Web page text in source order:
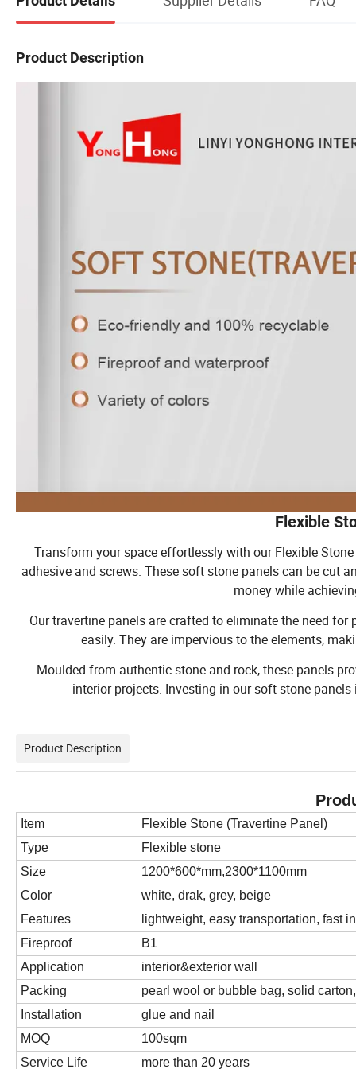
Product Description
Flexible
Transform your space effortlessly with our Flexible
adhesive and screws. These soft stone panels can be cut
money while
Our travertine panels are crafted to eliminate the need
easily. They are impervious to the elements,
Moulded from authentic stone and rock, these panels
interior projects. Investing in our soft stone
Product Description
Item
Flexible Stone (Travertine Panel)
Type
Flexible stone
Size
1200*600*mm,2300*1100mm
Color
white, drak, grey, beige
Features
lightweight, easy transportation, fast
Fireproof
B1
Application
interior&exterior wall
Packing
pearl wool or bubble bag, solid
Installation
glue and nail
MOQ
100sqm
Service Life
more than 20 years